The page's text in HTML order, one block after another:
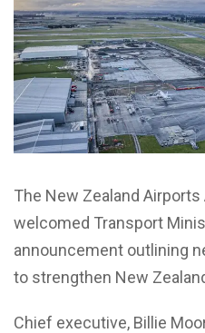
The New Zealand
welcomed Transport
announcement outlining
to strengthen New
Chief executive, Billie